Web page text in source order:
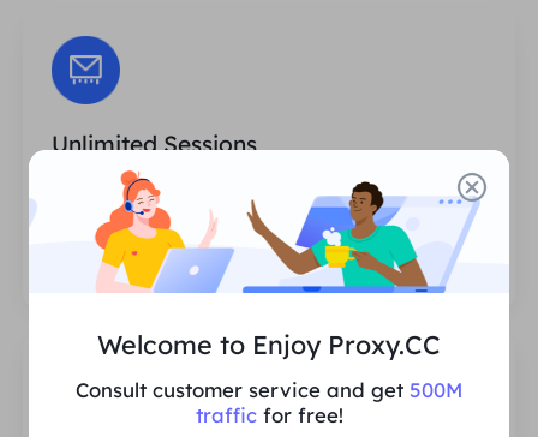
Unlimited Sessions
There is no limit to the number of uses or
invocation frequencies of the proxies. You
can generate huge amounts of proxies at
one time.
Welcome to Enjoy Proxy.CC
Consult customer service and get 500M
trafficfor free!